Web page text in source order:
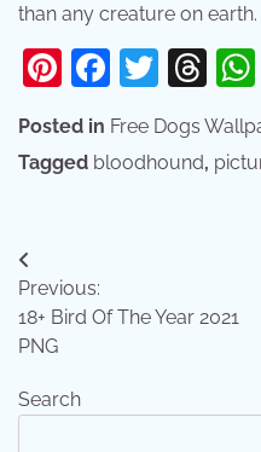
than any creature on earth.
Pinterest
Posted in Free Dogs
Tagged bloodhound,
Post
navigation
Previous:
18+ Bird Of The Year 2021
PNG
Search